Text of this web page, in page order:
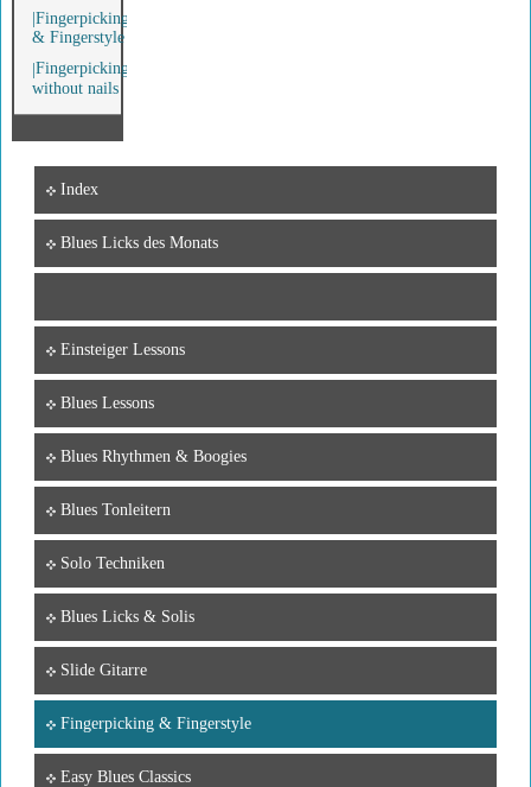
Fingerpicking
& Fingerstyle
Fingerpicking
without nails
Index
Blues Licks des Monats
Einsteiger Lessons
Blues Lessons
Blues Rhythmen & Boogies
Blues Tonleitern
Solo Techniken
Blues Licks & Solis
Slide Gitarre
Fingerpicking & Fingerstyle
Easy Blues Classics